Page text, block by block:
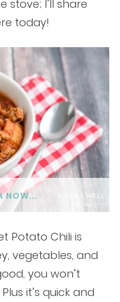
stove; I’ll share
today!
NOW...
Potato Chili is
vegetables, and
you won’t
it’s quick and